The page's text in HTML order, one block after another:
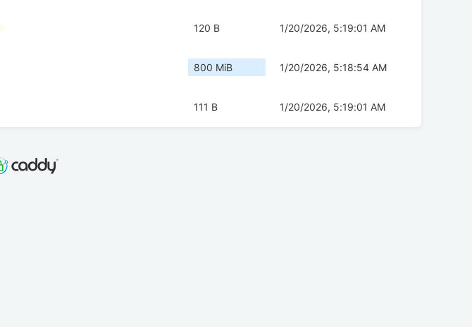
120 B 1/20/2026, 5:19:01 AM
800 MiB 1/20/2026, 5:18:54 AM
111 B 1/20/2026, 5:19:01 AM